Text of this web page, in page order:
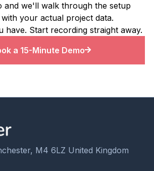
and we'll walk through the setup
your actual project data.
have. Start recording straight away.
a 15-Minute Demo
M4 6LZ United Kingdom